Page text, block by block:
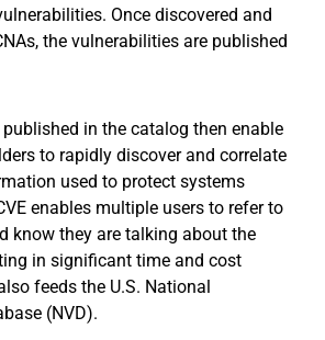
Once discovered and
the vulnerabilities are published
published in the catalog then enable
to rapidly discover and correlate
used to protect systems
enables multiple users to refer to
know they are talking about the
in significant time and cost
feeds the U.S. National
(NVD).